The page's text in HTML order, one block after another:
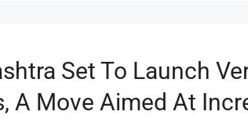
Set To Launch
A Move Aimed At